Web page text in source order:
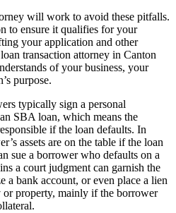
will work to avoid these pitfalls.
to ensure it qualifies for your
your application and other
transaction attorney in Canton
of your business, your
purpose.
typically sign a personal
SBA loan, which means the
if the loan defaults. In
assets are on the table if the loan
sue a borrower who defaults on a
a court judgment can garnish the
a bank account, or even place a lien
or property, mainly if the borrower